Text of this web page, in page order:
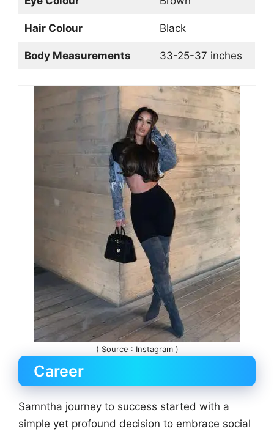
Hair Colour Black
Body Measurements 33-25-37 inches
( Source : Instagram )
Career
Samntha journey to success started with a
simple yet profound decision to embrace social